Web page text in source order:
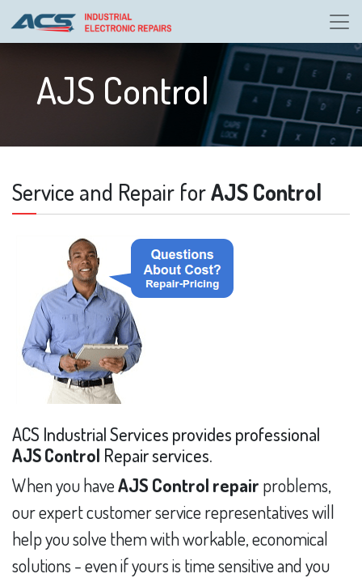
AJS Control
Service and Repair forAJS Control
ACS Industrial Services provides professional
AJS Control Repair services.
When you haveAJS Control repair problems,
our expert customer service representatives will
help you solve them with workable, economical
solutions - even if yours is time sensitive and you